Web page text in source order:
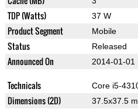
TDP (Watts) 37 W
Product Segment Mobile
Status Released
Announced On 2014-01-01
Technicals Core i5-
Dimensions (2D) 37.5x37.5